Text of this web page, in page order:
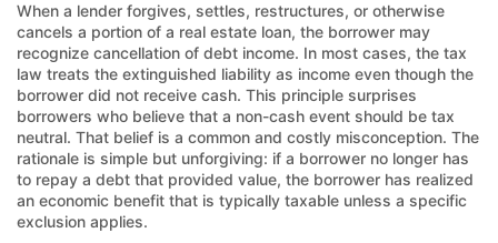
When a lender forgives, settles, restructures, or otherwise
cancels a portion of a real estate loan, the borrower may
recognize cancellation of debt income. In most cases, the tax
law treats the extinguished liability as income even though the
borrower did not receive cash. This principle surprises
borrowers who believe that a non-cash event should be tax
neutral. That belief is a common and costly misconception. The
rationale is simple but unforgiving: if a borrower no longer has
to repay a debt that provided value, the borrower has realized
an economic benefit that is typically taxable unless a specific
exclusion applies.